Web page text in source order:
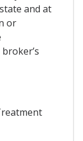
and at
or